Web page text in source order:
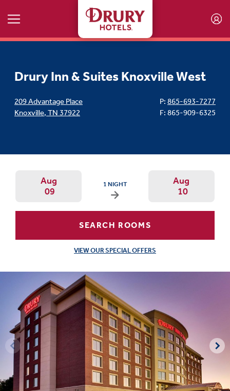
Drury Inn & Suites Knoxville West
209 Advantage Place
Knoxville, TN 37922
P: 865-693-7277
F: 865-909-6325
Arrival Date: Aug 8 Use left/right
Aug
09
ARRIVAL DATE IS SUNDAY, AUGUST 09,
1 NIGHT
Aug
10
SEARCH ROOMS
VIEW OUR SPECIAL OFFERS